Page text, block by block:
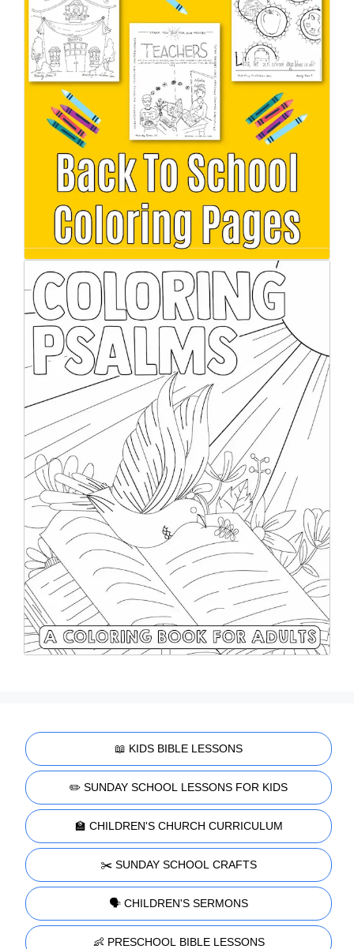
📖 KIDS BIBLE LESSONS
✏️ SUNDAY SCHOOL LESSONS FOR KIDS
🏫 CHILDREN'S CHURCH CURRICULUM
✂️ SUNDAY SCHOOL CRAFTS
🗣️ CHILDREN'S SERMONS
👶 PRESCHOOL BIBLE LESSONS